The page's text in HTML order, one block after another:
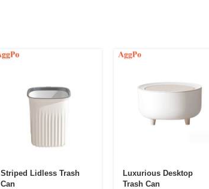
Striped Lidless Trash
Can
Luxurious Desktop
Trash Can